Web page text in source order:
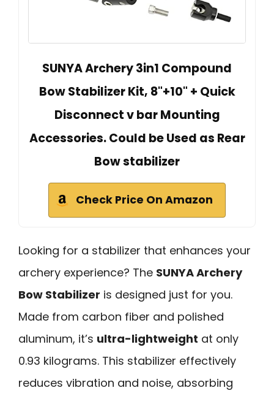
SUNYA Archery 3in1 Compound
Bow Stabilizer Kit, 8"+10" + Quick
Disconnect v bar Mounting
Accessories. Could be Used as Rear
Bow stabilizer
Check Price On Amazon
Looking for a stabilizer that enhances your
archery experience? The SUNYA Archery
Bow Stabilizer is designed just for you.
Made from carbon fiber and polished
aluminum, it’s ultra-lightweight at only
0.93 kilograms. This stabilizer effectively
reduces vibration and noise, absorbing